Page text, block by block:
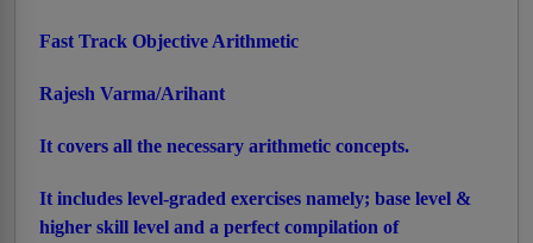
Fast Track Objective Arithmetic
Rajesh Varma/Arihant
It covers all the necessary arithmetic concepts.
It includes level-graded exercises namely; base level &
higher skill level and a perfect compilation of